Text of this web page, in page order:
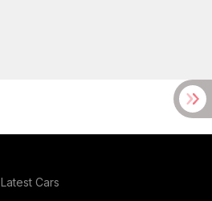
Latest Cars